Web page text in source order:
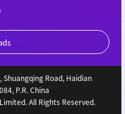
Shuangqing Road, Haidian
P.R. China
All Rights Reserved.